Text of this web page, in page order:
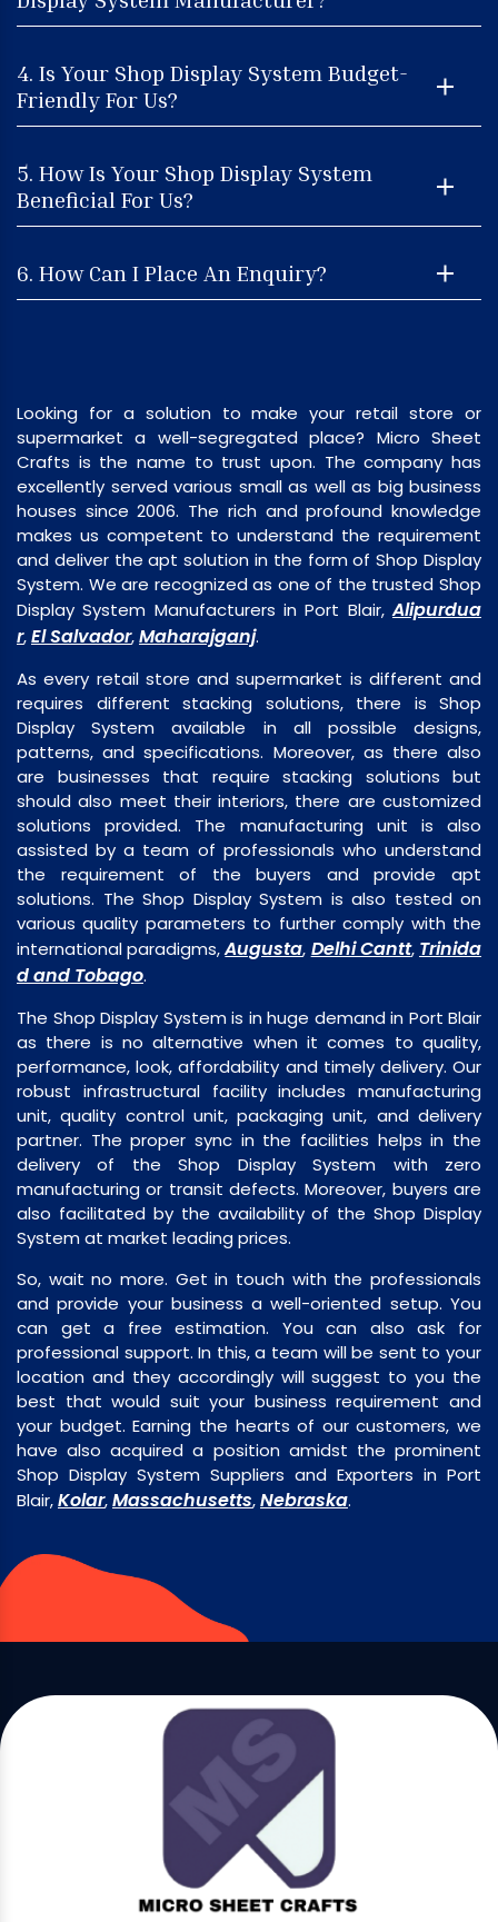
4. Is Your Shop Display System Budget-
Friendly For Us?
5. How Is Your Shop Display System
Beneficial For Us?
6. How Can I Place An Enquiry?
Looking for a solution to make your retail store or
supermarket a well-segregated place? Micro Sheet
Crafts is the name to trust upon. The company has
excellently served various small as well as big business
houses since 2006. The rich and profound knowledge
makes us competent to understand the requirement
and deliver the apt solution in the form of Shop Display
System. We are recognized as one of the trusted Shop
Display System Manufacturers in Port Blair,Alipurdua
r,El Salvador,Maharajganj.
As every retail store and supermarket is different and
requires different stacking solutions, there is Shop
Display System available in all possible designs,
patterns, and specifications. Moreover, as there also
are businesses that require stacking solutions but
should also meet their interiors, there are customized
solutions provided. The manufacturing unit is also
assisted by a team of professionals who understand
the requirement of the buyers and provide apt
solutions. The Shop Display System is also tested on
various quality parameters to further comply with the
international paradigms,Augusta, Delhi Cantt, Trinida
d and Tobago.
The Shop Display System is in huge demand in Port Blair
as there is no alternative when it comes to quality,
performance, look, affordability and timely delivery. Our
robust infrastructural facility includes manufacturing
unit, quality control unit, packaging unit, and delivery
partner. The proper sync in the facilities helps in the
delivery of the Shop Display System with zero
manufacturing or transit defects. Moreover, buyers are
also facilitated by the availability of the Shop Display
System at market leading prices.
So, wait no more. Get in touch with the professionals
and provide your business a well-oriented setup. You
can get a free estimation. You can also ask for
professional support. In this, a team will be sent to your
location and they accordingly will suggest to you the
best that would suit your business requirement and
your budget. Earning the hearts of our customers, we
have also acquired a position amidst the prominent
Shop Display System Suppliers and Exporters in Port
Blair,Kolar,Massachusetts,Nebraska.